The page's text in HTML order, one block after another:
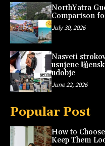
NorthYatra
Comparison
July 30, 2026
Nasveti
usnjene 啪
udobje
June 22, 2026
Popular Post
How to
Keep Them